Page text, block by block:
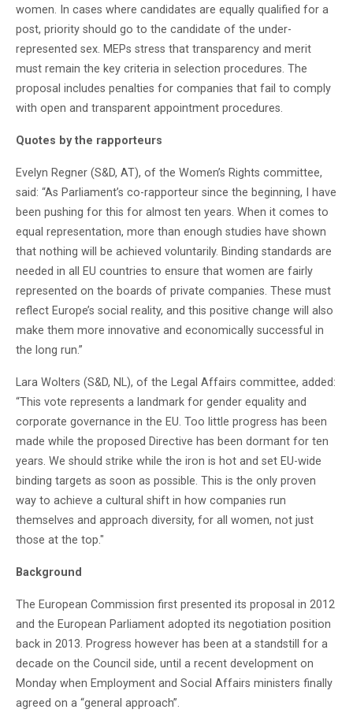
women. In cases where candidates are equally qualified for a
post, priority should go to the candidate of the under-
represented sex. MEPs stress that transparency and merit
must remain the key criteria in selection procedures. The
proposal includes penalties for companies that fail to comply
with open and transparent appointment procedures.
Quotes by the rapporteurs
Evelyn Regner (S&D, AT), of the Women’s Rights committee,
said: “As Parliament’s co-rapporteur since the beginning, I have
been pushing for this for almost ten years. When it comes to
equal representation, more than enough studies have shown
that nothing will be achieved voluntarily. Binding standards are
needed in all EU countries to ensure that women are fairly
represented on the boards of private companies. These must
reflect Europe’s social reality, and this positive change will also
make them more innovative and economically successful in
the long run.”
Lara Wolters (S&D, NL), of the Legal Affairs committee, added:
“This vote represents a landmark for gender equality and
corporate governance in the EU. Too little progress has been
made while the proposed Directive has been dormant for ten
years. We should strike while the iron is hot and set EU-wide
binding targets as soon as possible. This is the only proven
way to achieve a cultural shift in how companies run
themselves and approach diversity, for all women, not just
those at the top."
Background
The European Commission first presented its proposal in 2012
and the European Parliament adopted its negotiation position
back in 2013. Progress however has been at a standstill for a
decade on the Council side, until a recent development on
Monday when Employment and Social Affairs ministers finally
agreed on a “general approach”.